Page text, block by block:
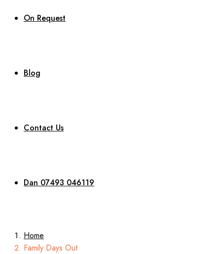
On Request
Blog
Contact Us
Dan 07493 046119
Home
Family Days Out